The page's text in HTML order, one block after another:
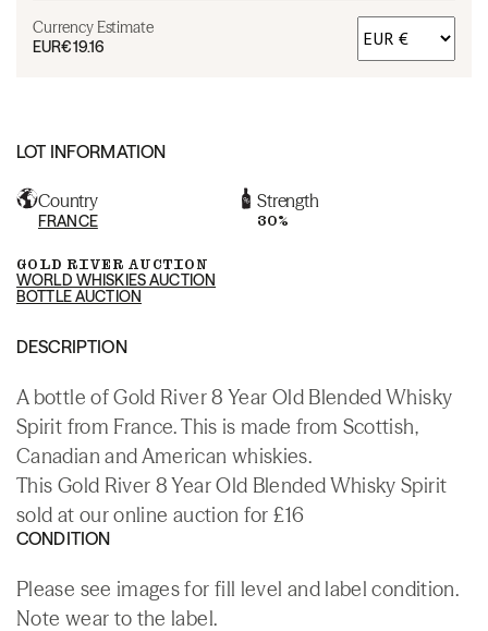
Currency Estimate
EUR€19.16
LOT INFORMATION
Country
FRANCE
Strength
30%
GOLD RIVER AUCTION
WORLD WHISKIES AUCTION
BOTTLE AUCTION
DESCRIPTION
A bottle of Gold River 8 Year Old Blended Whisky
Spirit from France. This is made from Scottish,
Canadian and American whiskies.
This Gold River 8 Year Old Blended Whisky Spirit
sold at our online auction for £16
CONDITION
Please see images for fill level and label condition.
Note wear to the label.